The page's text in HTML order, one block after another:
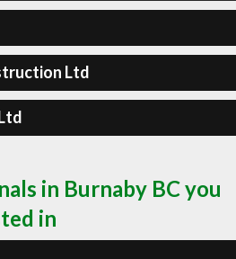
Ltd
in Burnaby BC you
in